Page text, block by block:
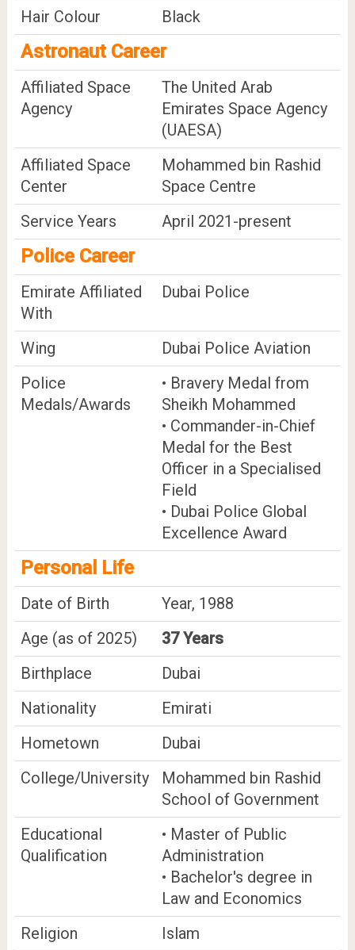
Hair Colour
Black
Astronaut Career
Affiliated Space
Agency
The United Arab
Emirates Space Agency
(UAESA)
Affiliated Space
Center
Mohammed bin Rashid
Space Centre
Service Years
April 2021-present
Police Career
Emirate Affiliated
With
Dubai Police
Wing
Dubai Police Aviation
Police
Medals/Awards
• Bravery Medal from
Sheikh Mohammed
• Commander-in-Chief
Medal for the Best
Officer in a Specialised
Field
• Dubai Police Global
Excellence Award
Personal Life
Date of Birth
Year, 1988
Age (as of 2025)
37 Years
Birthplace
Dubai
Nationality
Emirati
Hometown
Dubai
College/University
Mohammed bin Rashid
School of Government
Educational
Qualification
• Master of Public
Administration
• Bachelor's degree in
Law and Economics
Religion
Islam